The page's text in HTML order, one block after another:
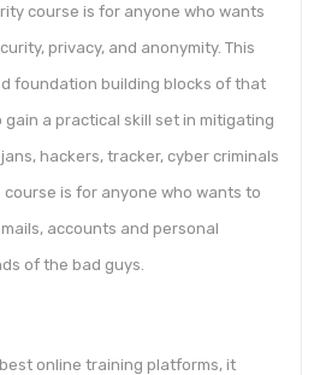
course is for anyone who wants
privacy, and anonymity. This
foundation building blocks of that
gain a practical skill set in mitigating
hackers, tracker, cyber criminals
is for anyone who wants to
accounts and personal
of the bad guys.
online training platforms, it